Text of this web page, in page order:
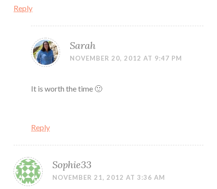
Reply
Sarah
NOVEMBER 20, 2012 AT 9:47 PM
It is worth the time 🙂
Reply
Sophie33
NOVEMBER 21, 2012 AT 3:36 AM